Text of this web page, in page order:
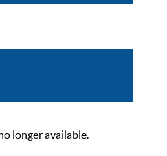
longer available.